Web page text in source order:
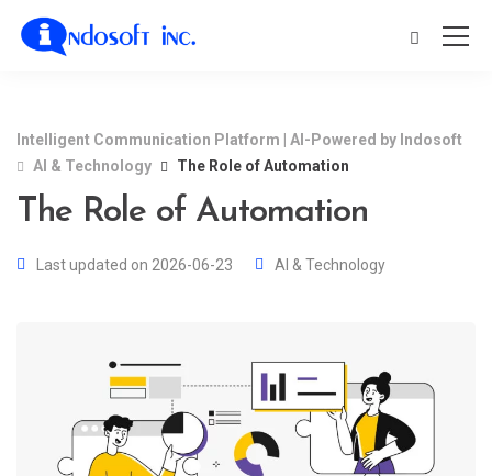
Intelligent Communication Platform | AI-Powered by Indosoft
AI & Technology
The Role of Automation
The Role of Automation
Last updated on 2026-06-23 AI & Technology